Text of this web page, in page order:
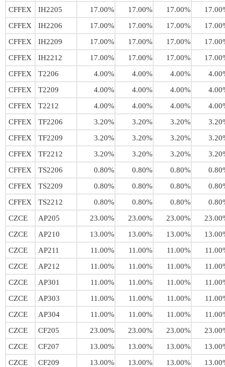
CFFEX
IH2205 17.00% 17.00% 17.00%
CFFEX
IH2206 17.00% 17.00% 17.00%
CFFEX
IH2209 17.00% 17.00% 17.00%
CFFEX
IH2212 17.00% 17.00% 17.00%
CFFEX
T2206 4.00% 4.00% 4.00%
CFFEX
T2209 4.00% 4.00% 4.00%
CFFEX
T2212 4.00% 4.00% 4.00%
CFFEX
TF2206 3.20% 3.20% 3.20%
CFFEX
TF2209 3.20% 3.20% 3.20%
CFFEX
TF2212 3.20% 3.20% 3.20%
CFFEX
TS2206 0.80% 0.80% 0.80%
CFFEX
TS2209 0.80% 0.80% 0.80%
CFFEX
TS2212 0.80% 0.80% 0.80%
CZCE
AP205 23.00% 23.00% 23.00%
CZCE
AP210 13.00% 13.00% 13.00%
CZCE
AP211 11.00% 11.00% 11.00%
CZCE
AP212 11.00% 11.00% 11.00%
CZCE
AP301 11.00% 11.00% 11.00%
CZCE
AP303 11.00% 11.00% 11.00%
CZCE
AP304 11.00% 11.00% 11.00%
CZCE
CF205 23.00% 23.00% 23.00%
CZCE
CF207 13.00% 13.00% 13.00%
CZCE
CF209 13.00% 13.00% 13.00%